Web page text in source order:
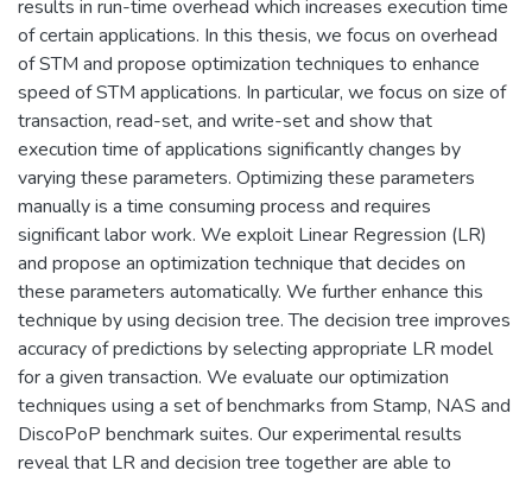
results in run-time overhead which increases execution time
of certain applications. In this thesis, we focus on overhead
of STM and propose optimization techniques to enhance
speed of STM applications. In particular, we focus on size of
transaction, read-set, and write-set and show that
execution time of applications significantly changes by
varying these parameters. Optimizing these parameters
manually is a time consuming process and requires
significant labor work. We exploit Linear Regression (LR)
and propose an optimization technique that decides on
these parameters automatically. We further enhance this
technique by using decision tree. The decision tree improves
accuracy of predictions by selecting appropriate LR model
for a given transaction. We evaluate our optimization
techniques using a set of benchmarks from Stamp, NAS and
DiscoPoP benchmark suites. Our experimental results
reveal that LR and decision tree together are able to